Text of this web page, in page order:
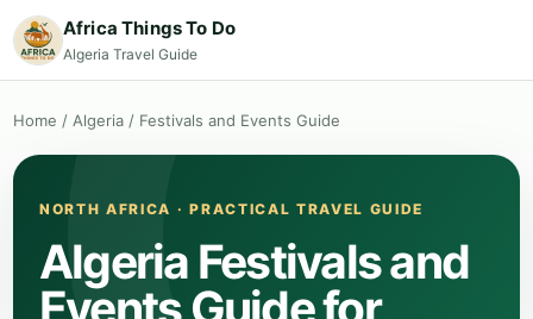
Africa Things To Do
Algeria Travel Guide
Home / Algeria / Festivals and Events Guide
NORTH AFRICA · PRACTICAL TRAVEL GUIDE
Algeria Festivals and
Events Guide for